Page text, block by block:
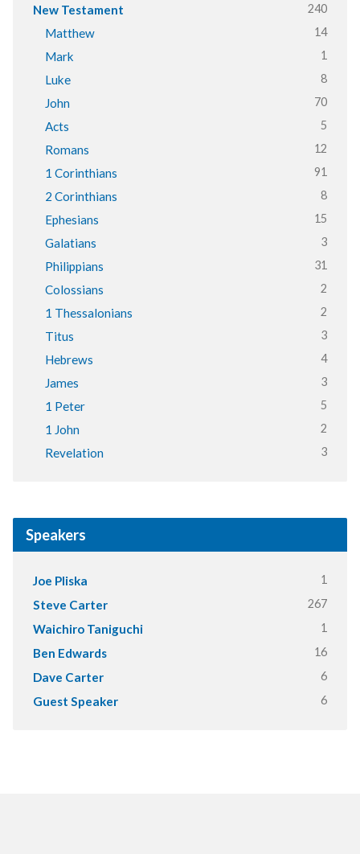
New Testament 240
Matthew 14
Mark 1
Luke 8
John 70
Acts 5
Romans 12
1 Corinthians 91
2 Corinthians 8
Ephesians 15
Galatians 3
Philippians 31
Colossians 2
1 Thessalonians 2
Titus 3
Hebrews 4
James 3
1 Peter 5
1 John 2
Revelation 3
Speakers
Joe Pliska 1
Steve Carter 267
Waichiro Taniguchi 1
Ben Edwards 16
Dave Carter 6
Guest Speaker 6